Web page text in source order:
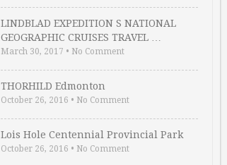
LINDBLAD EXPEDITION S NATIONAL
GEOGRAPHIC CRUISES TRAVEL …
March 30, 2017 • No Comment
THORHILD Edmonton
October 26, 2016 • No Comment
Lois Hole Centennial Provincial Park
October 26, 2016 • No Comment